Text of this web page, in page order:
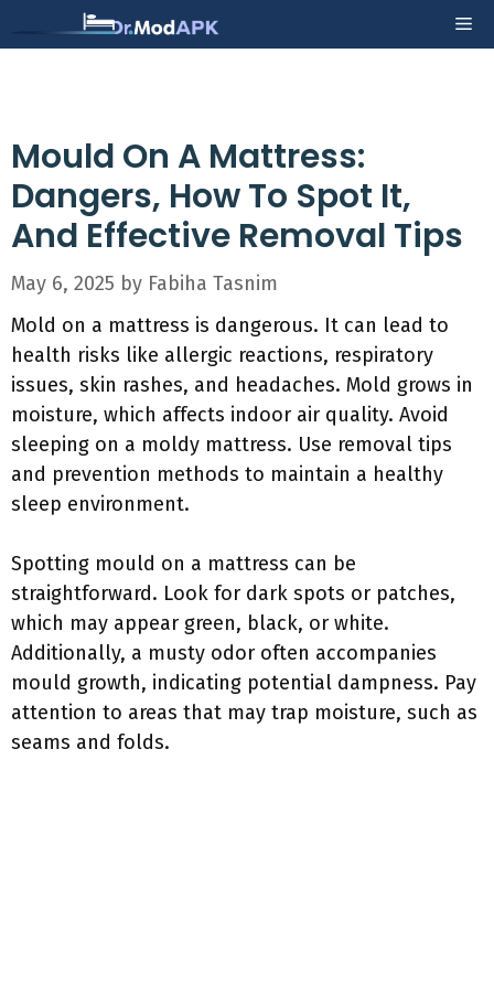
to
Mould On A Mattress:
Dangers, How To Spot It,
And Effective Removal Tips
May 6, 2025 by Fabiha Tasnim
Mold on a mattress is dangerous. It can lead to
health risks like allergic reactions, respiratory
issues, skin rashes, and headaches. Mold grows in
moisture, which affects indoor air quality. Avoid
sleeping on a moldy mattress. Use removal tips
and prevention methods to maintain a healthy
sleep environment.
Spotting mould on a mattress can be
straightforward. Look for dark spots or patches,
which may appear green, black, or white.
Additionally, a musty odor often accompanies
mould growth, indicating potential dampness. Pay
attention to areas that may trap moisture, such as
seams and folds.